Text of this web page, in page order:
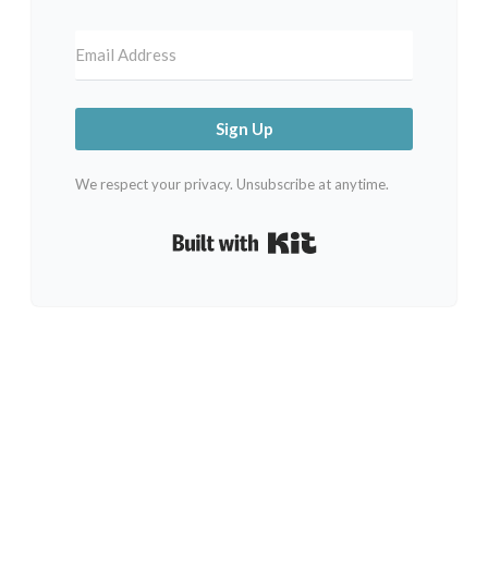
Sign Up
We respect your privacy. Unsubscribe at anytime.
Built with Kit